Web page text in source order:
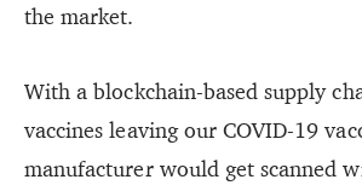
the market.
With a blockchain-based supply
vaccines leaving our COVID-19
manufacturer would get scanned